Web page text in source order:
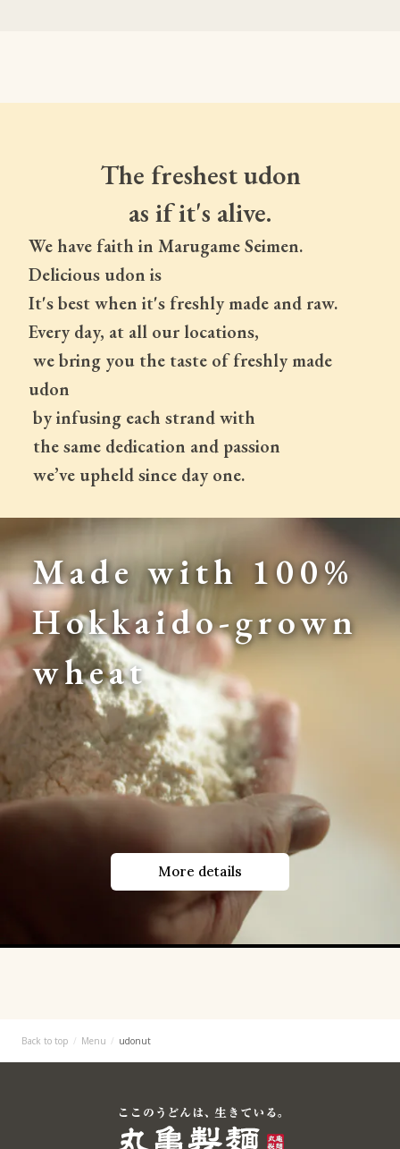
The freshest udon
as if it's alive.
We have faith in Marugame Seimen.
Delicious udon is
It's best when it's freshly made and raw.
Every day, at all our locations,
udon
by infusing each strand with
the same dedication and passion
we’ve upheld since day one.
Made with 100%
Hokkaido-grown
wheat
More details
Back to top Menu udonut